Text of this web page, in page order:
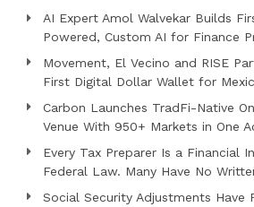
AI Expert Amol Walvekar Builds
Powered, Custom AI for Finance
Movement, El Vecino and RISE
First Digital Dollar Wallet for
Carbon Launches TradFi-Native
Venue With 950+ Markets in One
Every Tax Preparer Is a Financial
Federal Law. Many Have No
Social Security Adjustments Have